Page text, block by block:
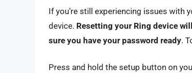
If you’re still experiencing issues with
device. Resetting your Ring device
sure you have your password ready.
Press and hold the setup button on